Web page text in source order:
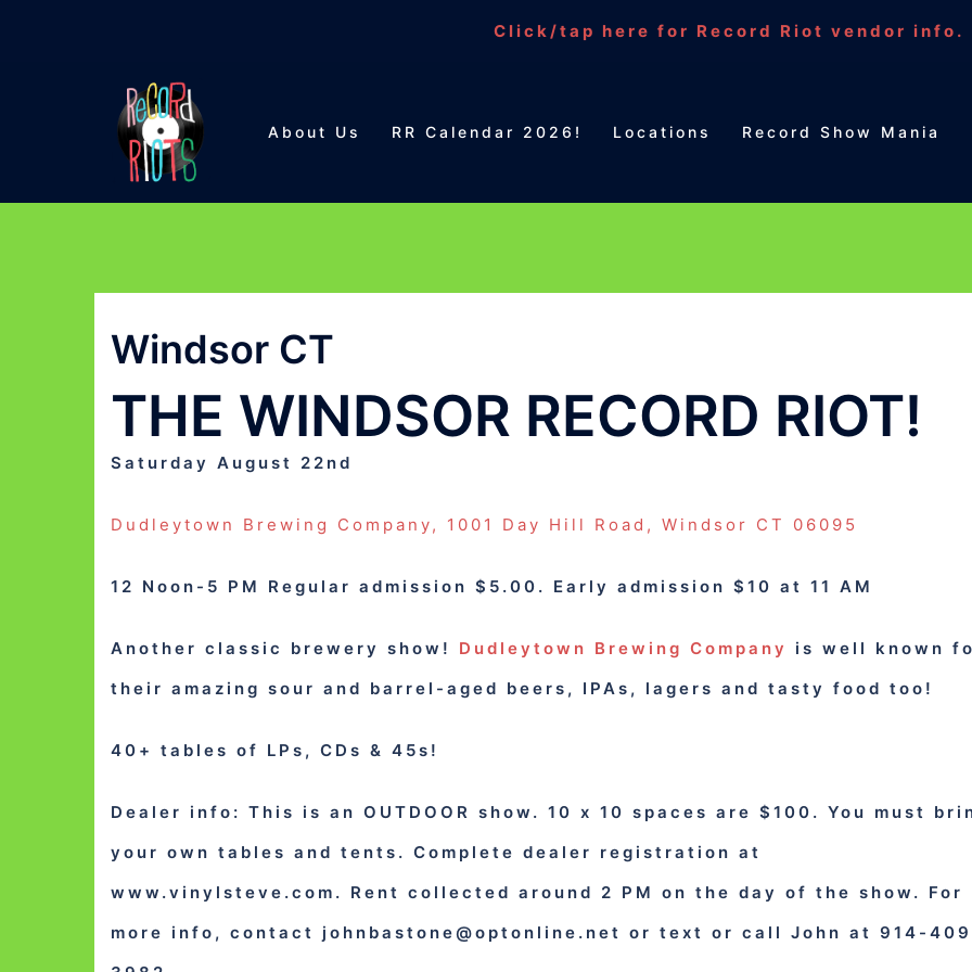
Click/tap here for Record Riot vendor info.
About Us RR Calendar 2026! Locations Record Show Mania
Windsor CT
THE WINDSOR RECORD RIOT!
Saturday August 22nd
Dudleytown Brewing Company, 1001 Day Hill Road, Windsor CT 06095
12 Noon-5 PM Regular admission $5.00. Early admission $10 at 11 AM
Another classic brewery show! Dudleytown Brewing Company
is well known
their amazing sour and barrel-aged beers, IPAs, lagers and tasty food too!
40+ tables of LPs, CDs & 45s!
Dealer info: This is an OUTDOOR show. 10 x 10 spaces are $100. You must
your own tables and tents. Complete dealer registration at
www.vinylsteve.com. Rent collected around 2 PM on the day of the show. For
more info, contact johnbastone@optonline.net or text or call John at 914-